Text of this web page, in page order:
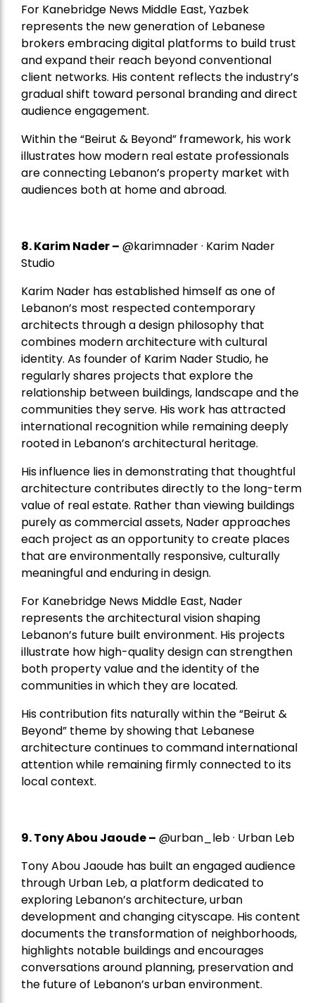
For Kanebridge News Middle East, Yazbek
represents the new generation of Lebanese
brokers embracing digital platforms to build trust
and expand their reach beyond conventional
client networks. His content reflects the industry’s
gradual shift toward personal branding and direct
audience engagement.
Within the “Beirut & Beyond” framework, his work
illustrates how modern real estate professionals
are connecting Lebanon’s property market with
audiences both at home and abroad.
8.Karim Nader– @karimnader · Karim Nader
Studio
Karim Nader has established himself as one of
Lebanon’s most respected contemporary
architects through a design philosophy that
combines modern architecture with cultural
identity. As founder of Karim Nader Studio, he
regularly shares projects that explore the
relationship between buildings, landscape and the
communities they serve. His work has attracted
international recognition while remaining deeply
rooted in Lebanon’s architectural heritage.
His influence lies in demonstrating that thoughtful
architecture contributes directly to the long-term
value of real estate. Rather than viewing buildings
purely as commercial assets, Nader approaches
each project as an opportunity to create places
that are environmentally responsive, culturally
meaningful and enduring in design.
For Kanebridge News Middle East, Nader
represents the architectural vision shaping
Lebanon’s future built environment. His projects
illustrate how high-quality design can strengthen
both property value and the identity of the
communities in which they are located.
His contribution fits naturally within the “Beirut &
Beyond” theme by showing that Lebanese
architecture continues to command international
attention while remaining firmly connected to its
local context.
9. Tony Abou Jaoude – @urban_leb · Urban Leb
Tony Abou Jaoude has built an engaged audience
through Urban Leb, a platform dedicated to
exploring Lebanon’s architecture, urban
development and changing cityscape. His content
documents the transformation of neighborhoods,
highlights notable buildings and encourages
conversations around planning, preservation and
the future of Lebanon’s urban environment.